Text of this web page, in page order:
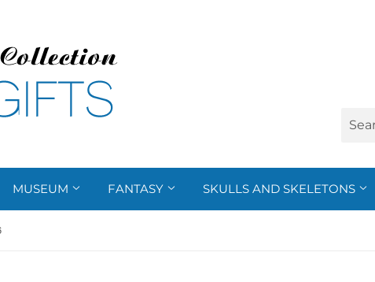
MUSEUM FANTASY SKULLS AND SKELETONS